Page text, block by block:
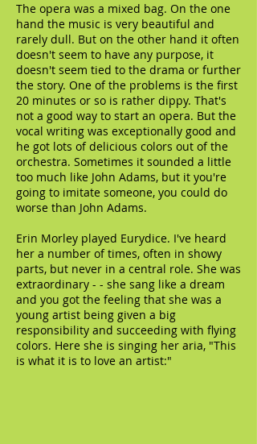
The opera was a mixed bag. On the one
hand the music is very beautiful and
rarely dull. But on the other hand it often
doesn't seem to have any purpose, it
doesn't seem tied to the drama or further
the story. One of the problems is the first
20 minutes or so is rather dippy. That's
not a good way to start an opera. But the
vocal writing was exceptionally good and
he got lots of delicious colors out of the
orchestra. Sometimes it sounded a little
too much like John Adams, but it you're
going to imitate someone, you could do
worse than John Adams.
Erin Morley played Eurydice. I've heard
her a number of times, often in showy
parts, but never in a central role. She was
extraordinary - - she sang like a dream
and you got the feeling that she was a
young artist being given a big
responsibility and succeeding with flying
colors. Here she is singing her aria, "This
is what it is to love an artist:"